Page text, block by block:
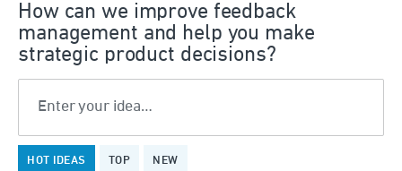
How can we improve feedback
management and help you make
strategic product decisions?
Enter your idea…
HOT IDEAS TOP NEW
results